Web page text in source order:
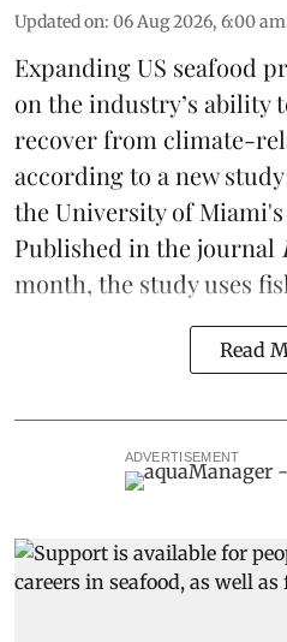
Updated on: 06 Aug 2026, 6:00 am
Expanding US seafood
on the industry’s ability
recover from climate-
according to a new study
the University of
Published in the journal
month, the study uses
Read
ADVERTISEMENT